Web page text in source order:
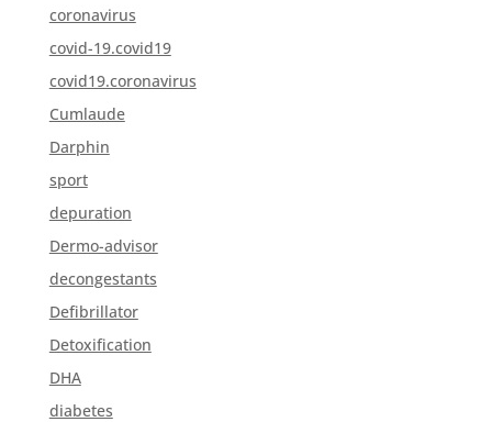
coronavirus
covid-19.covid19
covid19.coronavirus
Cumlaude
Darphin
sport
depuration
Dermo-advisor
decongestants
Defibrillator
Detoxification
DHA
diabetes